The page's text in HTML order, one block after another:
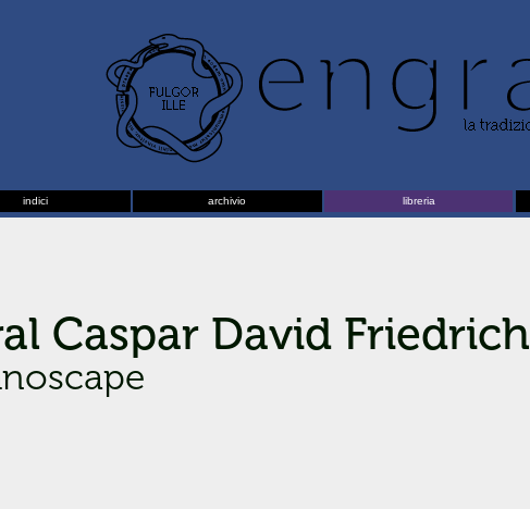
indici archivio libreria
Caspar David Friedrich